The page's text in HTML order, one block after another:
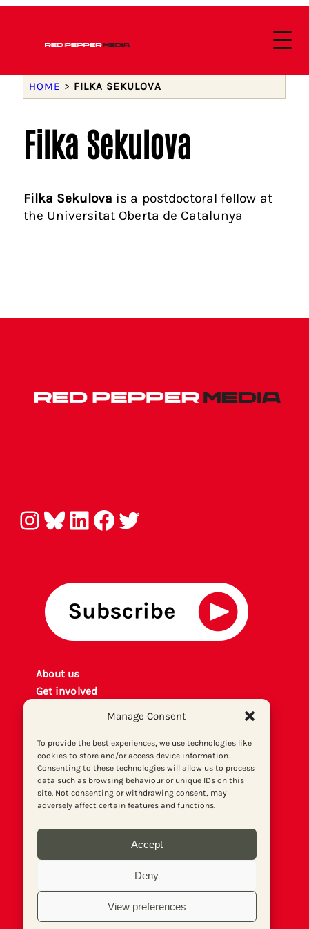
Manage Consent
To provide the best experiences, we use technologies like
cookies to store and/or access device information.
Consenting to these technologies will allow us to process
data such as browsing behaviour or unique IDs on this
site. Not consenting or withdrawing consent, may
adversely affect certain features and functions.
Accept
Deny
View preferences
HOME > FILKA SEKULOVA
Filka Sekulova
Filka Sekulova is a postdoctoral fellow at
the Universitat Oberta de Catalunya
Instagram Bluesky LinkedIn Facebook Twitter
About us
Get involved
Print archive
Donate